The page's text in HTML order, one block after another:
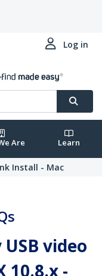
Log in
Are Learn
Install - Mac
video
10.8.x -